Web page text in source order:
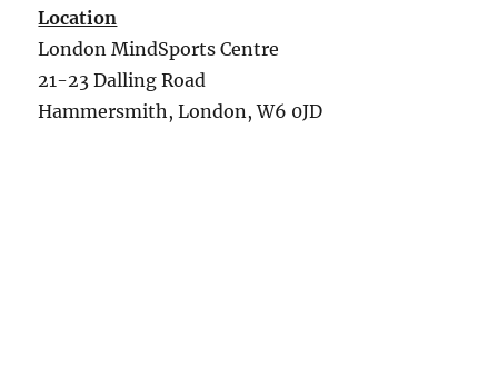
Location
London MindSports Centre
21-23 Dalling Road
Hammersmith, London, W6 0JD